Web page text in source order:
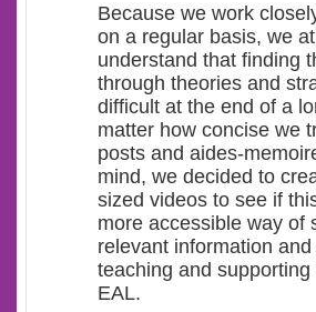
Because we work
on a regular basis, we
understand that finding
through theories and
difficult at the end of a
matter how concise we
posts and aides-
mind, we decided to
sized videos to see if
more accessible way of
relevant information
teaching and
EAL.